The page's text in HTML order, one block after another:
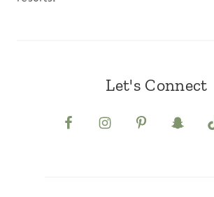
Let's Connect